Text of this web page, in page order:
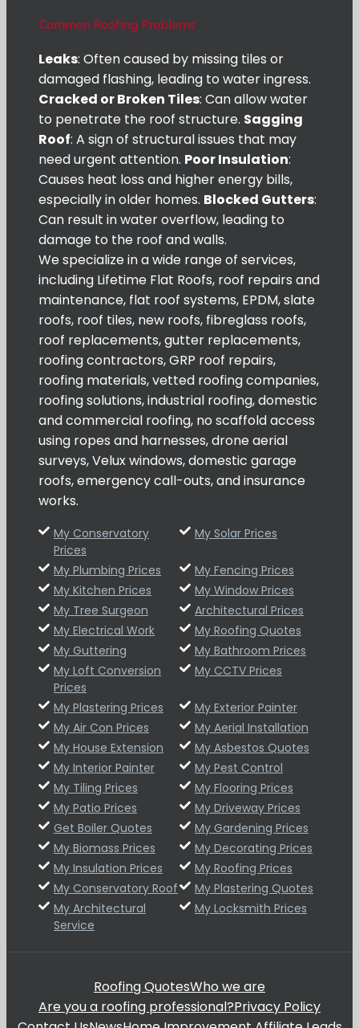
Common Roofing Problems
Leaks: Often caused by missing tiles or
damaged flashing, leading to water ingress.
Cracked or Broken Tiles: Can allow water
to penetrate the roof structure. Sagging
Roof: A sign of structural issues that may
need urgent attention. Poor Insulation:
Causes heat loss and higher energy bills,
especially in older homes. Blocked Gutters:
Can result in water overflow, leading to
damage to the roof and walls.
We specialize in a wide range of services,
including Lifetime Flat Roofs, roof repairs and
maintenance, flat roof systems, EPDM, slate
roofs, roof tiles, new roofs, fibreglass roofs,
roof replacements, gutter replacements,
roofing contractors, GRP roof repairs,
roofing materials, vetted roofing companies,
roofing solutions, industrial roofing, domestic
and commercial roofing, no scaffold access
using ropes and harnesses, drone aerial
surveys, Velux windows, domestic garage
roofs, emergency call-outs, and insurance
works.
My Conservatory
Prices
My Solar Prices
My Plumbing Prices
My Fencing Prices
My Kitchen Prices
My Window Prices
My Tree Surgeon
Architectural Prices
My Electrical Work
My Roofing Quotes
My Guttering
My Bathroom Prices
My Loft Conversion
Prices
My CCTV Prices
My Plastering Prices
My Exterior Painter
My Air Con Prices
My Aerial Installation
My House Extension
My Asbestos Quotes
My Interior Painter
My Pest Control
My Tiling Prices
My Flooring Prices
My Patio Prices
My Driveway Prices
Get Boiler Quotes
My Gardening Prices
My Biomass Prices
My Decorating Prices
My Insulation Prices
My Roofing Prices
My Conservatory Roof
My Plastering Quotes
My Architectural
Service
My Locksmith Prices
Roofing QuotesWho we are
Are you a roofing professional?Privacy Policy